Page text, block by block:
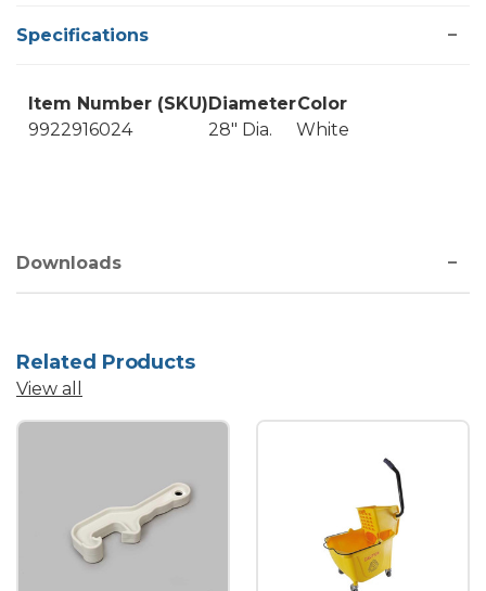
Specifications
Item Number (SKU) DiameterColor
9922916024
28" Dia. White
Downloads
Related Products
View all